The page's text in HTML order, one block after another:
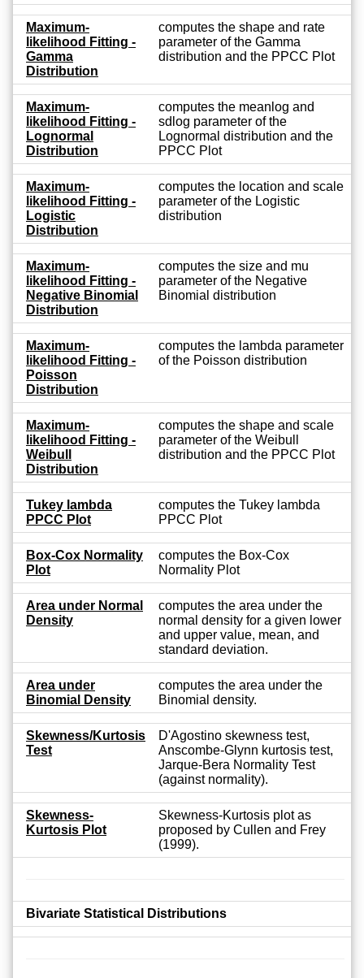
Maximum-
likelihood Fitting -
Gamma
Distribution
computes the shape and rate
parameter of the Gamma
distribution and the PPCC Plot
Maximum-
likelihood Fitting -
Lognormal
Distribution
computes the meanlog and
sdlog parameter of the
Lognormal distribution and the
PPCC Plot
Maximum-
likelihood Fitting -
Logistic
Distribution
computes the location and scale
parameter of the Logistic
distribution
Maximum-
likelihood Fitting -
Negative Binomial
Distribution
computes the size and mu
parameter of the Negative
Binomial distribution
Maximum-
likelihood Fitting -
Poisson
Distribution
computes the lambda parameter
of the Poisson distribution
Maximum-
likelihood Fitting -
Weibull
Distribution
computes the shape and scale
parameter of the Weibull
distribution and the PPCC Plot
Tukey lambda
PPCC Plot
computes the Tukey lambda
PPCC Plot
Box-Cox Normality
Plot
computes the Box-Cox
Normality Plot
Area under Normal
Density
computes the area under the
normal density for a given lower
and upper value, mean, and
standard deviation.
Area under
Binomial Density
computes the area under the
Binomial density.
Skewness/Kurtosis
Test
D'Agostino skewness test,
Anscombe-Glynn kurtosis test,
Jarque-Bera Normality Test
(against normality).
Skewness-
Kurtosis Plot
Skewness-Kurtosis plot as
proposed by Cullen and Frey
(1999).
Bivariate Statistical Distributions